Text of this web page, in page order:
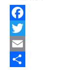
Facebook
Twitter
Email